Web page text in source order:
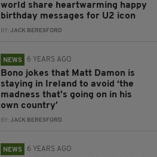
world share heartwarming happy
birthday messages for U2 icon
BY:JACK BERESFORD
NEWS 6 YEARS AGO
Bono jokes that Matt Damon is
staying in Ireland to avoid ‘the
madness that's going on in his
own country’
BY:JACK BERESFORD
NEWS 6 YEARS AGO